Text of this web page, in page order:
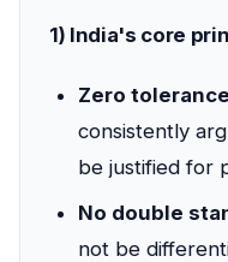
1) India's core
Zero
consistently
be justified for
No double
not be